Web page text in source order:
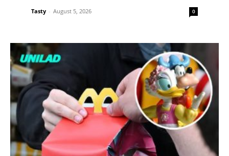
Tasty - August 5, 2026 0